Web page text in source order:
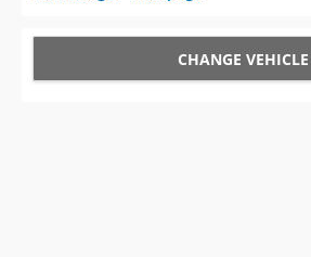
CHANGE VEHICLE